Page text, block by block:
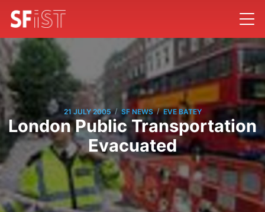
21 JULY 2005 / SF NEWS / EVE BATEY
London Public Transportation
Evacuated